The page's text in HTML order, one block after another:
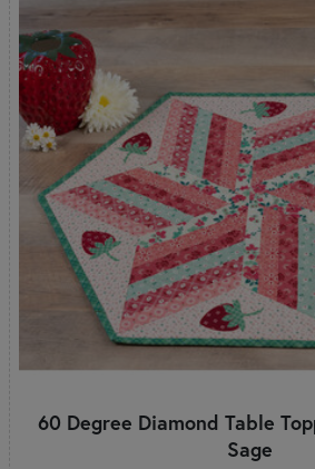
60 Degree Diamond Table
Sage